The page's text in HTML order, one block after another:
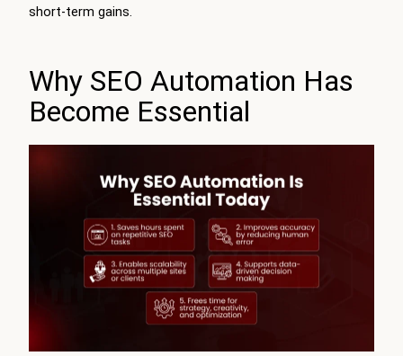
short-term gains.
Why SEO Automation Has
Become Essential